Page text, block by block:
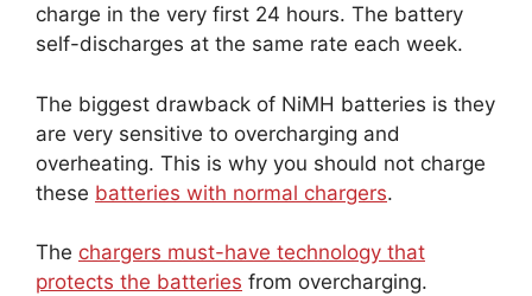
charge in the very first 24 hours. The battery
self-discharges at the same rate each week.
The biggest drawback of NiMH batteries is they
are very sensitive to overcharging and
overheating. This is why you should not charge
these batteries with normal chargers.
The chargers must-have technology that
protects the batteries from overcharging.